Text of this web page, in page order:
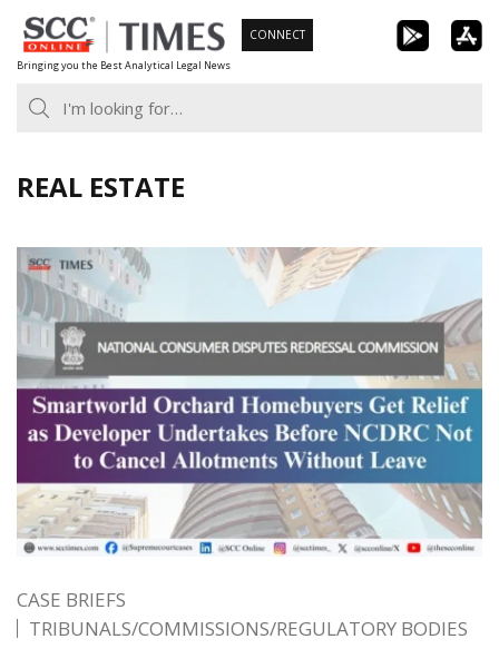
Skip
to
content
Bringing you the Best Analytical Legal News
CONNECT
REAL ESTATE
CASE BRIEFS
TRIBUNALS/COMMISSIONS/REGULATORY BODIES